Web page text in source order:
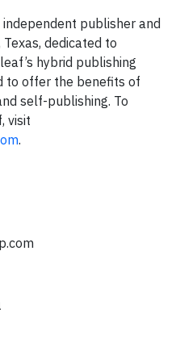
publisher and
dedicated to
hybrid publishing
to offer the benefits of
self-publishing. To
visit
.